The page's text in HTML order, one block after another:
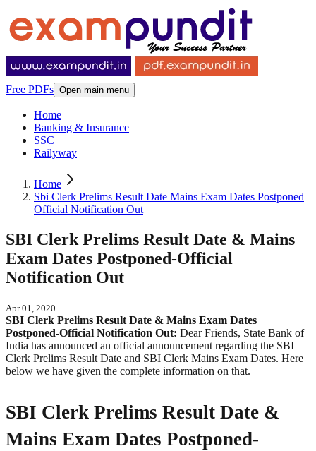
Free PDFs Open main menu
Home
Banking & Insurance
SSC
Railyway
Home
Sbi Clerk Prelims Result Date Mains Exam Dates Postponed
Official Notification Out
SBI Clerk Prelims Result Date & Mains
Exam Dates Postponed-Official
Notification Out
Apr 01, 2020
SBI Clerk Prelims Result Date & Mains Exam Dates
Postponed-Official Notification Out: Dear Friends, State Bank of
India has announced an official announcement regarding the SBI
Clerk Prelims Result Date and SBI Clerk Mains Exam Dates. Here
below we have given the complete information on that.
SBI Clerk Prelims Result Date &
Mains Exam Dates Postponed-